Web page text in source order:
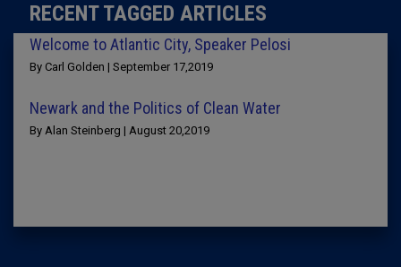
RECENT TAGGED ARTICLES
Welcome to Atlantic City, Speaker Pelosi
By Carl Golden | September 17,2019
Newark and the Politics of Clean Water
By Alan Steinberg | August 20,2019